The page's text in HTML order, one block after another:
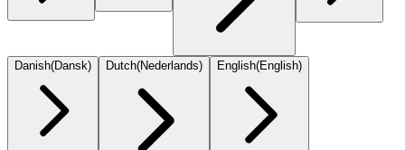
Danish(Dansk) Dutch(Nederlands) English(English)